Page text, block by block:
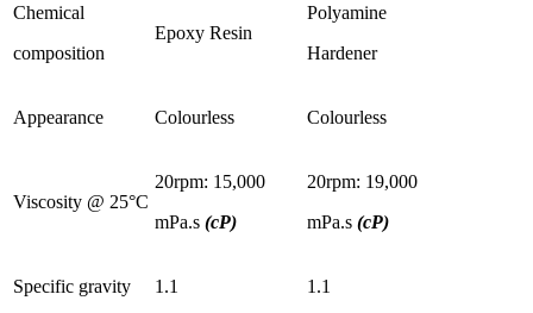
Chemical
composition
Epoxy Resin
Polyamine
Hardener
Appearance Colourless Colourless
Viscosity @ 25°C
20rpm: 15,000
mPa.s (cP)
20rpm: 19,000
mPa.s (cP)
Specific gravity 1.1 1.1